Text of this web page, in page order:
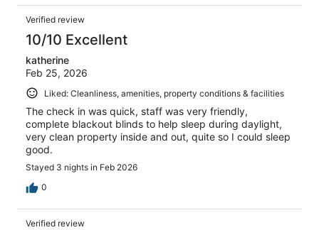
Verified review
10/10 Excellent
katherine
Feb 25, 2026
Liked: Cleanliness, amenities, property conditions & facilities
The check in was quick, staff was very friendly,
complete blackout blinds to help sleep during daylight,
very clean property inside and out, quite so I could sleep
good.
Stayed 3 nights in Feb 2026
0
Verified review